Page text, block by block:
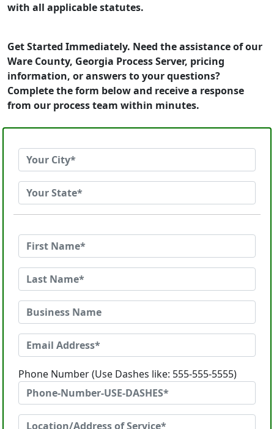
with all applicable statutes.
Get Started Immediately. Need the assistance of our
Ware County, Georgia Process Server, pricing
information, or answers to your questions?
Complete the form below and receive a response
from our process team within minutes.
Phone Number (Use Dashes like: 555-555-5555)